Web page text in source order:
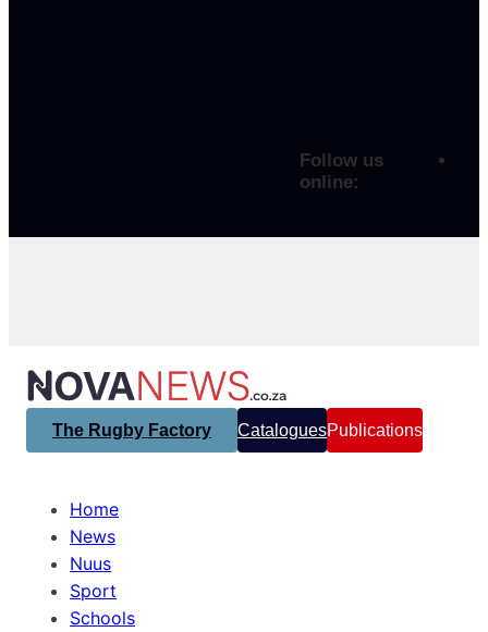
Follow us
online:
The Rugby Factory CataloguesPublications
Home
News
Nuus
Sport
Schools